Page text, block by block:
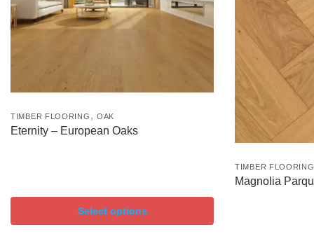
TIMBER FLOORING , OAK
Eternity – European Oaks
Select options
TIMBER FLOORING
Magnolia